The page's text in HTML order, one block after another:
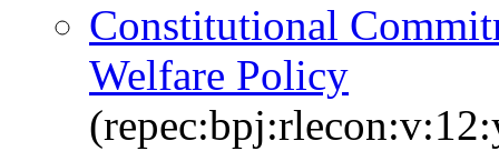
Constitutional
Welfare Policy